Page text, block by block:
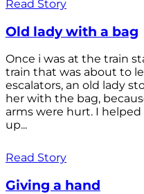
Read Story
Old lady with a bag
Once i was at the train
train that was about to
escalators, an old lady
her with the bag,
arms were hurt. I
up...
Read Story
Giving a hand